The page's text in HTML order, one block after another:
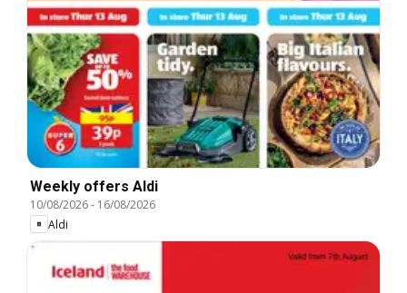
Weekly offers Aldi
10/08/2026- 16/08/2026
Aldi